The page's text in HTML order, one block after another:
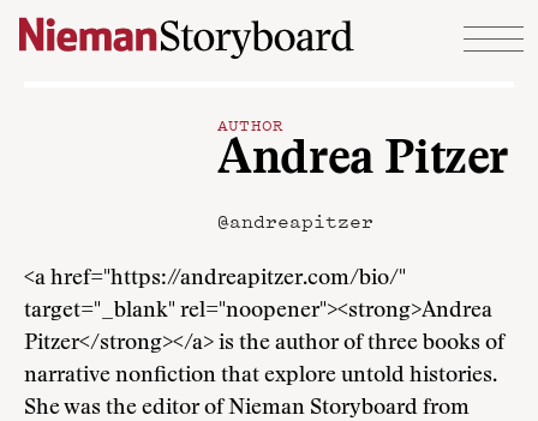
Skip to content
AUTHOR
Andrea Pitzer
@andreapitzer
<a href="https://andreapitzer.com/bio/"
target="_blank" rel="noopener"><strong>Andrea
Pitzer</strong></a> is the author of three books of
narrative nonfiction that explore untold histories.
She was the editor of Nieman Storyboard from